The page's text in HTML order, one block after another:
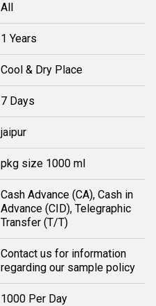
All
1 Years
Cool & Dry Place
7 Days
jaipur
pkg size 1000 ml
Cash Advance (CA), Cash in
Advance (CID), Telegraphic
Transfer (T/T)
Contact us for information
regarding our sample policy
1000 Per Day